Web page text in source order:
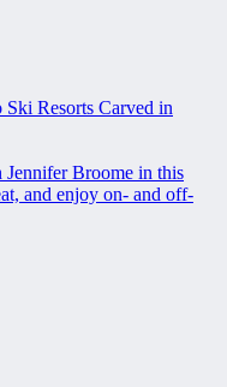
Resorts Carved in
Broome in this
and enjoy on- and off-